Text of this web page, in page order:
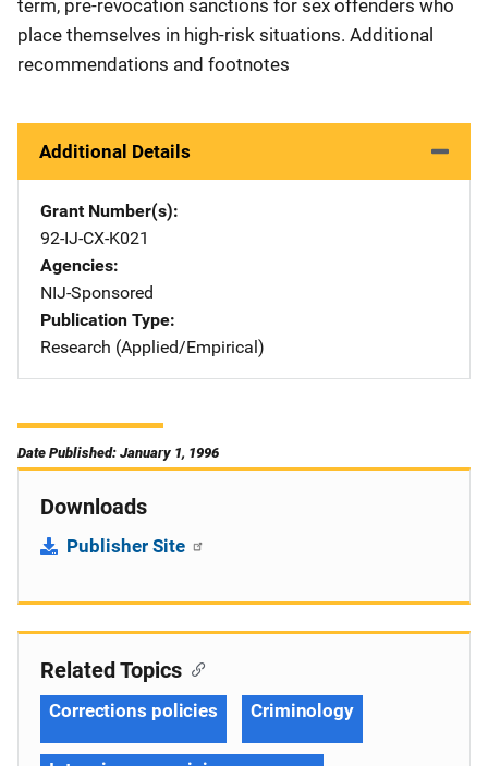
term, pre-revocation sanctions for sex offenders who
place themselves in high-risk situations. Additional
recommendations and footnotes
Additional Details
Grant Number(s)
92-IJ-CX-K021
Agencies
NIJ-Sponsored
Publication Type
Research (Applied/Empirical)
Date Published: January 1, 1996
Downloads
Publisher Site
Related Topics
Corrections policies Criminology